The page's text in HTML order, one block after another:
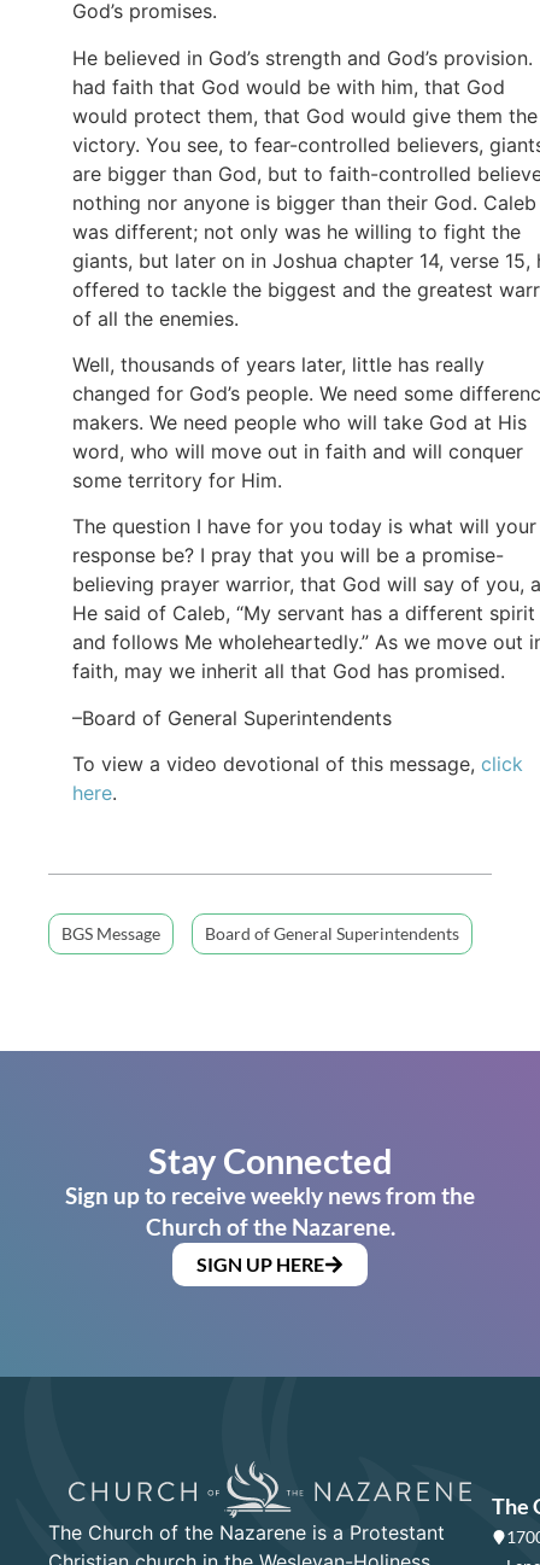
God’s promises.
He believed in God’s strength and God’s provision.
had faith that God would be with him, that God
would protect them, that God would give them the
victory. You see, to fear-controlled believers,
are bigger than God, but to faith-controlled
nothing nor anyone is bigger than their God. Caleb
was different; not only was he willing to fight the
giants, but later on in Joshua chapter 14, verse 15,
offered to tackle the biggest and the greatest
of all the enemies.
Well, thousands of years later, little has really
changed for God’s people. We need some
makers. We need people who will take God at His
word, who will move out in faith and will conquer
some territory for Him.
The question I have for you today is what will your
response be? I pray that you will be a promise-
believing prayer warrior, that God will say of you,
He said of Caleb, “My servant has a different spirit
and follows Me wholeheartedly.” As we move out
faith, may we inherit all that God has promised.
–Board of General Superintendents
To view a video devotional of this message, click
here.
BGS Message Board of General Superintendents
Stay Connected
Sign up to receive weekly news from the
Church of the Nazarene.
SIGN UP HERE
The Church of the Nazarene is a Protestant
The